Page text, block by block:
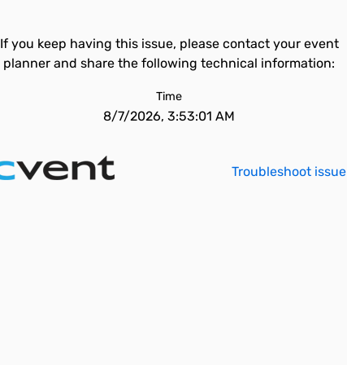
If you keep having this issue, please contact your event
planner and share the following technical information:
Time
8/7/2026, 3:53:01 AM
Troubleshoot issue